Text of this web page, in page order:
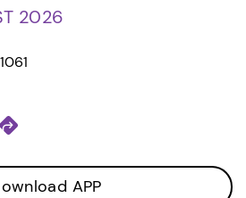
2026
APP